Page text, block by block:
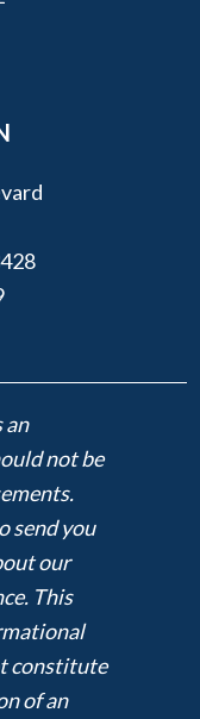
an
not be
send you
our
This
constitute
of an